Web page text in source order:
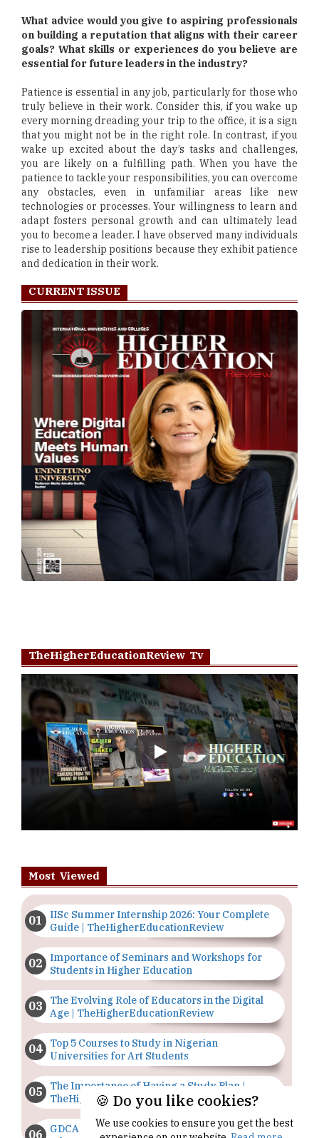
What advice would you give to aspiring professionals
on building a reputation that aligns with their career
goals? What skills or experiences do you believe are
essential for future leaders in the industry?
Patience is essential in any job, particularly for those who
truly believe in their work. Consider this, if you wake up
every morning dreading your trip to the office, it is a sign
that you might not be in the right role. In contrast, if you
wake up excited about the day’s tasks and challenges,
you are likely on a fulfilling path. When you have the
patience to tackle your responsibilities, you can overcome
any obstacles, even in unfamiliar areas like new
technologies or processes. Your willingness to learn and
adapt fosters personal growth and can ultimately lead
you to become a leader. I have observed many individuals
rise to leadership positions because they exhibit patience
and dedication in their work.
CURRENT ISSUE
TheHigherEducationReview Tv
Play
Most Viewed
IISc Summer Internship 2026: Your Complete
Guide | TheHigherEducationReview
Importance of Seminars and Workshops for
Students in Higher Education
The Evolving Role of Educators in the Digital
Age | TheHigherEducationReview
Top 5 Courses to Study in Nigerian
Universities for Art Students
The Importance of Having a Study Plan |
TheHigherEducationReview
GDCA Result 2022 Declared On
🍪 Do you like cookies?
We use cookies to ensure you get the best